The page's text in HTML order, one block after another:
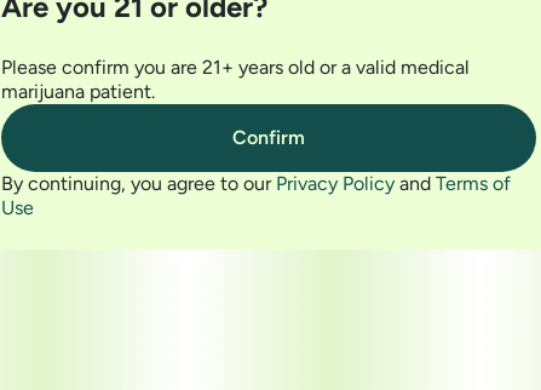
- Grassroots Golden Sands 5PK Pre-Roll
- Fernway Headband 1g Disposable
- Valley Wellness Rolling Papers
Please confirm you are 21+ years old or a valid medical
marijuana patient.
Confirm
By continuing, you agree to our Privacy Policy and Terms of
Use